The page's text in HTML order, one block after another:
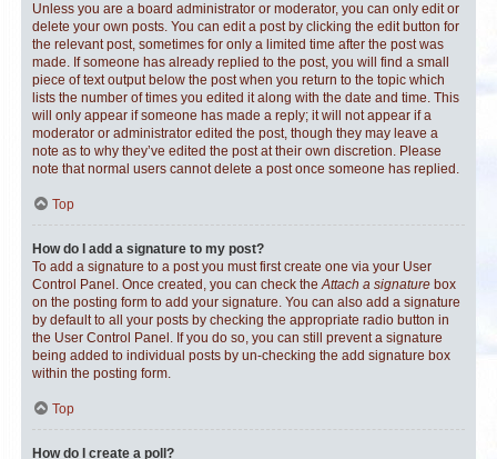
Unless you are a board administrator or moderator, you can only edit or
delete your own posts. You can edit a post by clicking the edit button for
the relevant post, sometimes for only a limited time after the post was
made. If someone has already replied to the post, you will find a small
piece of text output below the post when you return to the topic which
lists the number of times you edited it along with the date and time. This
will only appear if someone has made a reply; it will not appear if a
moderator or administrator edited the post, though they may leave a
note as to why they’ve edited the post at their own discretion. Please
note that normal users cannot delete a post once someone has replied.
Top
How do I add a signature to my post?
To add a signature to a post you must first create one via your User
Control Panel. Once created, you can check theAttach a signature box
on the posting form to add your signature. You can also add a signature
by default to all your posts by checking the appropriate radio button in
the User Control Panel. If you do so, you can still prevent a signature
being added to individual posts by un-checking the add signature box
within the posting form.
Top
How do I create a poll?